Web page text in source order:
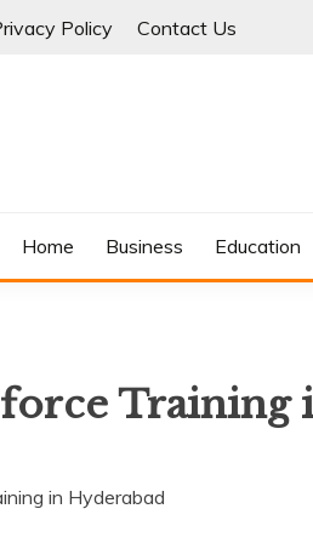
Policy Contact Us
Home Business Education
Training
in Hyderabad